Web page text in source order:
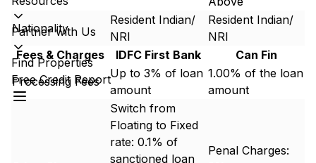
Partner with Us
Find Properties
Free Credit Report
Nationality
Resident Indian/
NRI
Resident Indian/
NRI
Fees & Charges
IDFC First Bank
Can Fin
Processing Fees
Up to 3% of loan
amount
1.00% of the loan
amount
Switch from
Floating to Fixed
rate: 0.1% of
sanctioned loan
Penal Charges: